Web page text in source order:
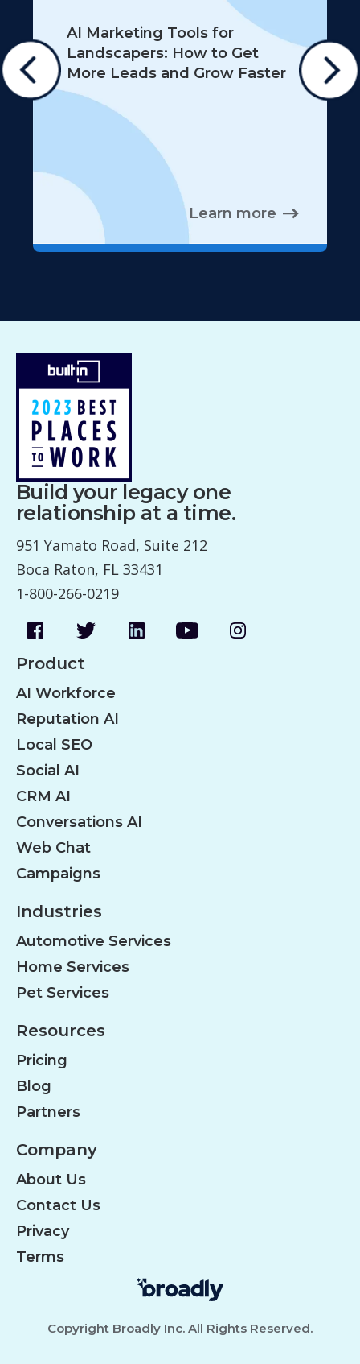
AI Marketing Tools for
Landscapers: How to Get
More Leads and Grow Faster
Learn more
Build your legacy one
relationship at a time.
951 Yamato Road, Suite 212
Boca Raton, FL 33431
1-800-266-0219
Product
AI Workforce
Reputation AI
Local SEO
Social AI
CRM AI
Conversations AI
Web Chat
Campaigns
Industries
Automotive Services
Home Services
Pet Services
Resources
Pricing
Blog
Partners
Company
About Us
Contact Us
Privacy
Terms
Copyright Broadly Inc. All Rights Reserved.